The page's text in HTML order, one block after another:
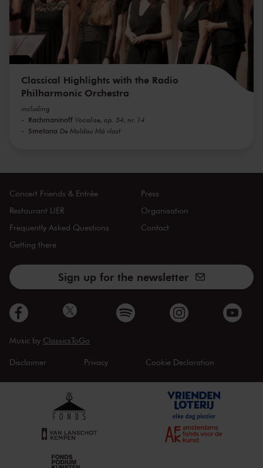
Classical Highlights with the Radio
Philharmonic Orchestra
including
Rachmaninoff Vocalise, op. 34, nr. 14
Smetana De Moldau Má vlast
Concert Friends & Entrée
Restaurant LIER
Frequently Asked Questions
Getting there
Press
Organisation
Contact
Sign up for the newsletter
Music by ClassicsToGo
Disclaimer Privacy Cookie Declaration